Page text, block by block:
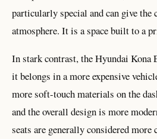
particularly special and can give the
atmosphere. It is a space built to a
In stark contrast, the Hyundai Kona
it belongs in a more expensive
more soft-touch materials on the
and the overall design is more
seats are generally considered more